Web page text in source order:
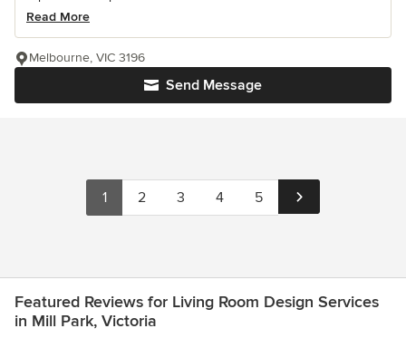
Read More
Send Message
Melbourne, VIC 3196
1 2 3 4 5
Featured Reviews for Living Room Design Services
in Mill Park, Victoria